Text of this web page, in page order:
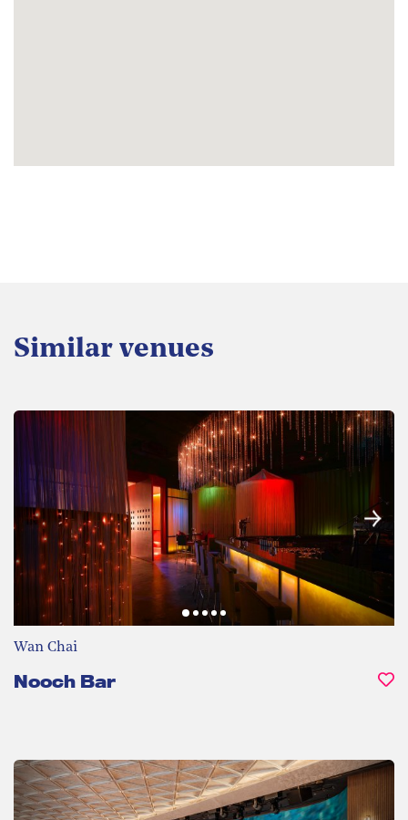
Similar venues
Wan Chai
Nooch Bar